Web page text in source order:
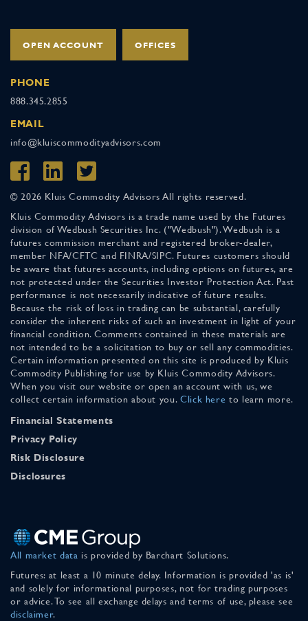
OPEN ACCOUNT OFFICES
PHONE
888.345.2855
EMAIL
info@kluiscommodityadvisors.com
© 2026 Kluis Commodity Advisors All rights reserved.
Kluis Commodity Advisors is a trade name used by the Futures
division of Wedbush Securities Inc. ("Wedbush"). Wedbush is a
futures commission merchant and registered broker-dealer,
member NFA/CFTC and FINRA/SIPC. Futures customers should
be aware that futures accounts, including options on futures, are
not protected under the Securities Investor Protection Act. Past
performance is not necessarily indicative of future results.
Because the risk of loss in trading can be substantial, carefully
consider the inherent risks of such an investment in light of your
financial condition. Comments contained in these materials are
not intended to be a solicitation to buy or sell any commodities.
Certain information presented on this site is produced by Kluis
Commodity Publishing for use by Kluis Commodity Advisors.
When you visit our website or open an account with us, we
collect certain information about you. Click here to learn more.
Financial Statements
Privacy Policy
Risk Disclosure
Disclosures
All market data is provided by Barchart Solutions.
Futures: at least a 10 minute delay. Information is provided 'as is'
and solely for informational purposes, not for trading purposes
or advice. To see all exchange delays and terms of use, please see
disclaimer.